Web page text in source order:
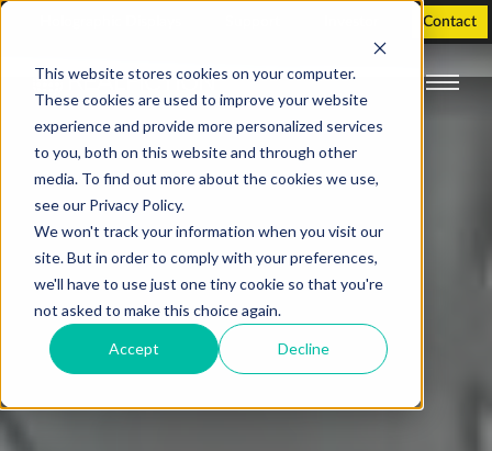
This website stores cookies on your computer.
These cookies are used to improve your website
experience and provide more personalized services
to you, both on this website and through other
media. To find out more about the cookies we use,
see our Privacy Policy.
We won't track your information when you visit our
site. But in order to comply with your preferences,
we'll have to use just one tiny cookie so that you're
not asked to make this choice again.
Accept Decline
Contact